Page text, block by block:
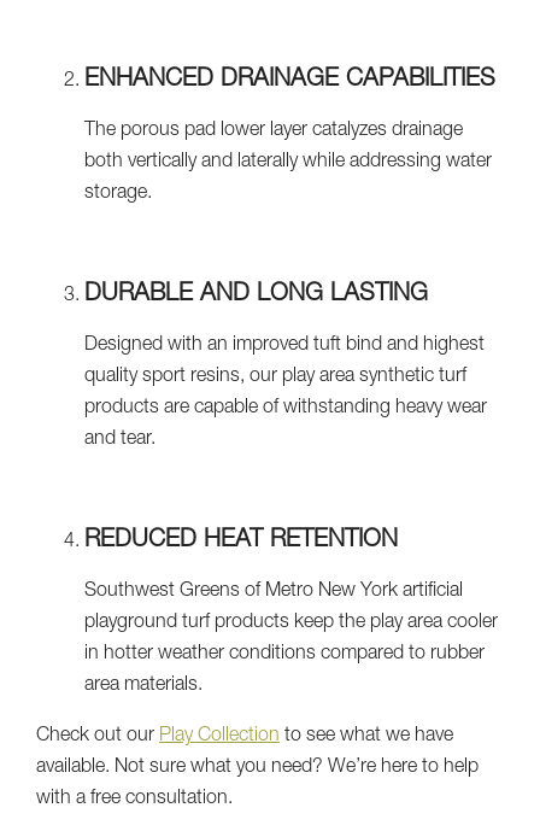
ENHANCED DRAINAGE CAPABILITIES
The porous pad lower layer catalyzes drainage
both vertically and laterally while addressing water
storage.
DURABLE AND LONG LASTING
Designed with an improved tuft bind and highest
quality sport resins, our play area synthetic turf
products are capable of withstanding heavy wear
and tear.
REDUCED HEAT RETENTION
Southwest Greens of Metro New York artificial
playground turf products keep the play area cooler
in hotter weather conditions compared to rubber
area materials.
Check out our Play Collection to see what we have
available. Not sure what you need? We’re here to help
with a free consultation.